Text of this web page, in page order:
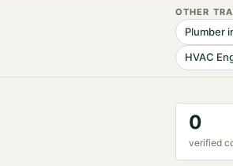
OTHER
Plumber
HVAC
0
verified